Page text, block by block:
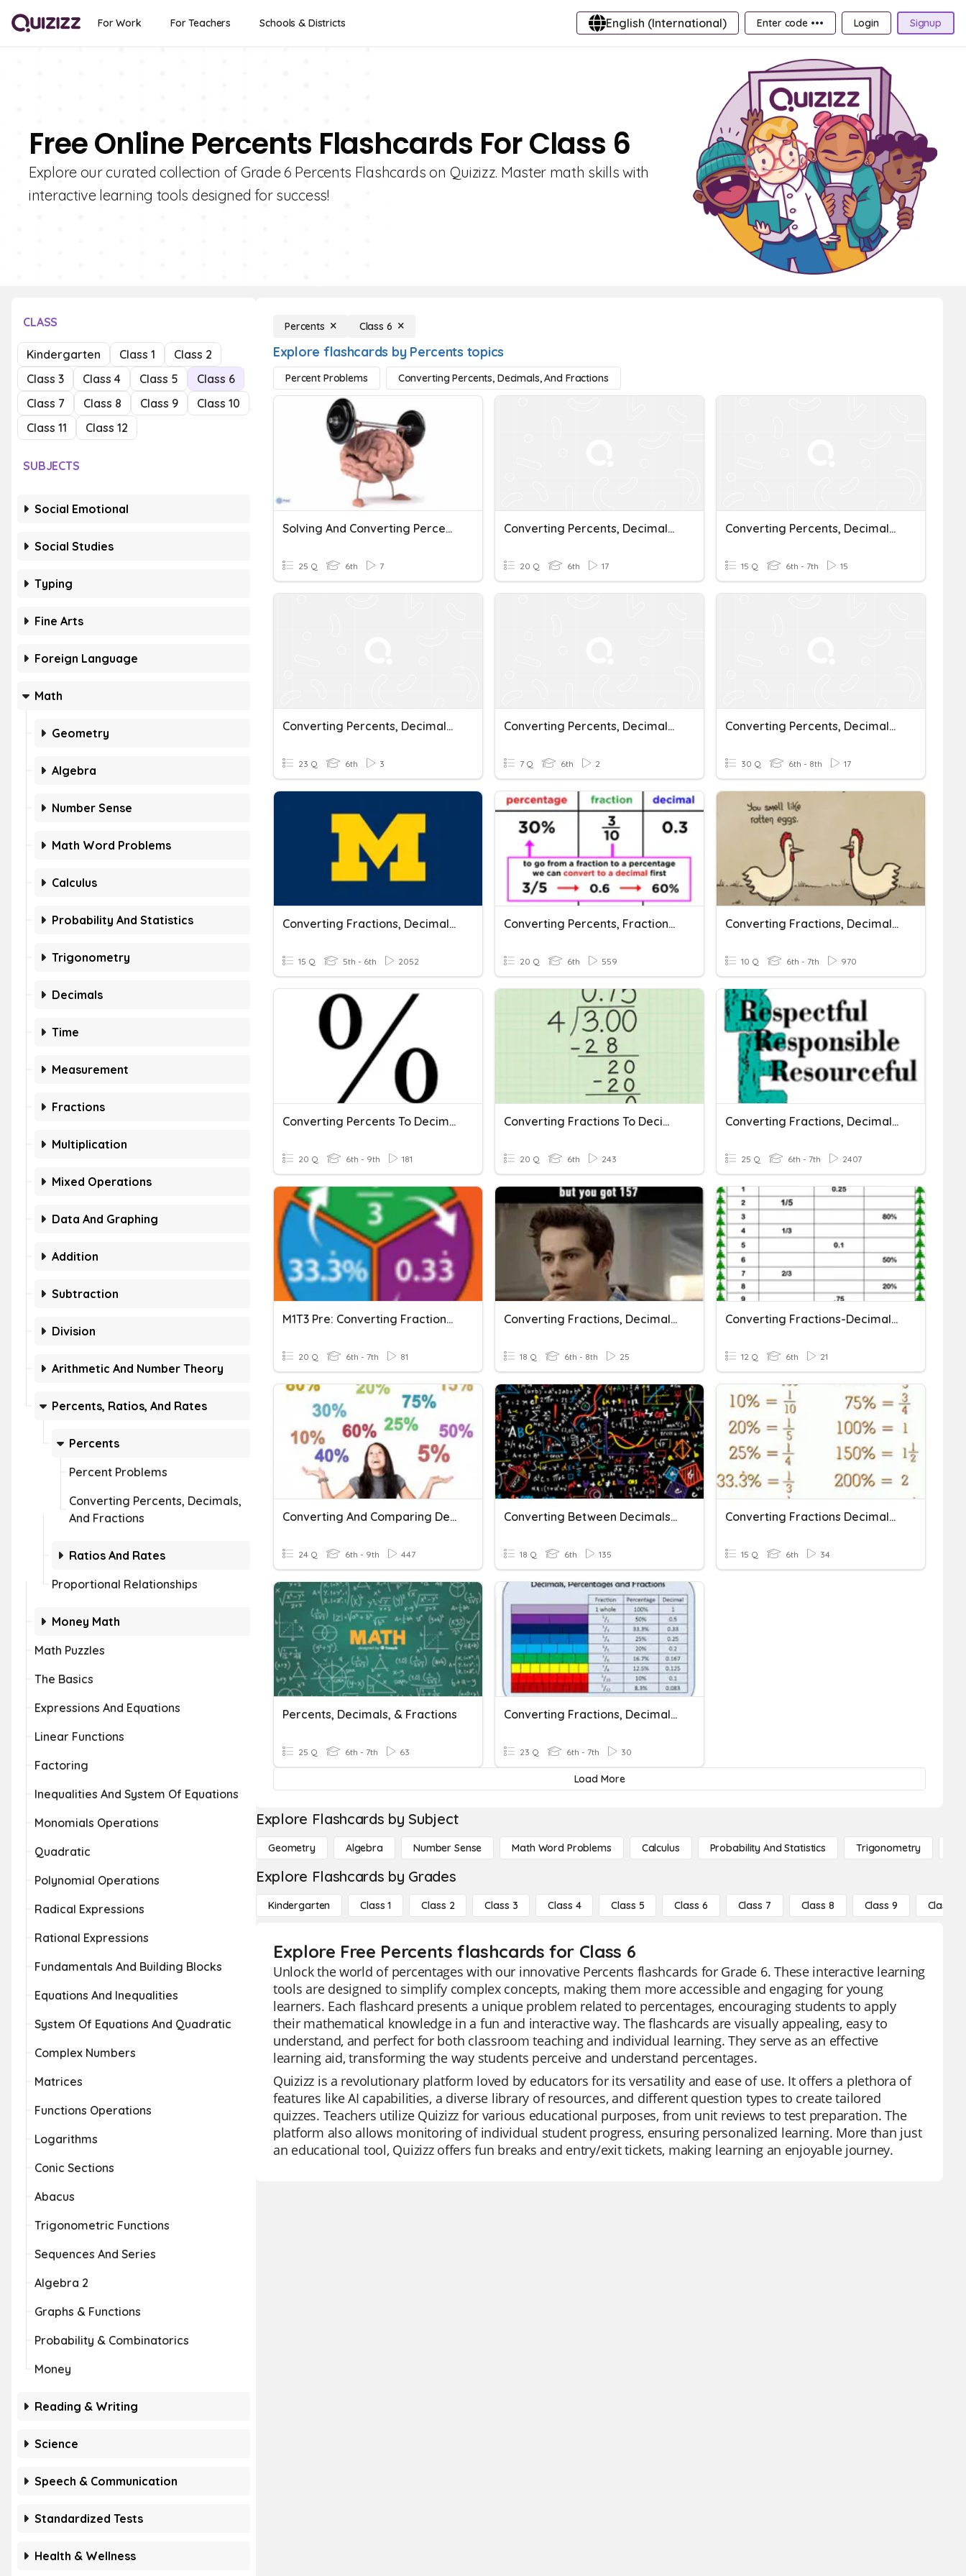
For Work For Teachers Schools & Districts English (International) Enter code ••• Login Signup
Free Online Percents Flashcards For Class 6
Explore our curated collection of Grade 6 Percents Flashcards on Quizizz. Master math skills with
interactive learning tools designed for success!
CLASS
Kindergarten Class 1
Class 2
Class 3
Class 4 Class 5
Class 6
Class 7
Class 8 Class 9
Class 10
Class 11
Class 12
SUBJECTS
Social Emotional
Social Studies
Typing
Fine Arts
Foreign Language
Math
Geometry
Algebra
Number Sense
Math Word Problems
Calculus
Probability And Statistics
Trigonometry
Decimals
Time
Measurement
Fractions
Multiplication
Mixed Operations
Data And Graphing
Addition
Subtraction
Division
Arithmetic And Number Theory
Percents, Ratios, And Rates
Percents
Percent Problems
Converting Percents, Decimals,
And Fractions
Ratios And Rates
Proportional Relationships
Money Math
Math Puzzles
The Basics
Expressions And Equations
Linear Functions
Factoring
Inequalities And System Of Equations
Monomials Operations
Quadratic
Polynomial Operations
Radical Expressions
Rational Expressions
Fundamentals And Building Blocks
Equations And Inequalities
System Of Equations And Quadratic
Complex Numbers
Matrices
Functions Operations
Logarithms
Conic Sections
Abacus
Trigonometric Functions
Sequences And Series
Algebra 2
Graphs & Functions
Probability & Combinatorics
Money
Reading & Writing
Science
Speech & Communication
Standardized Tests
Health & Wellness
Percents Class 6
Explore flashcards by Percents topics
Percent Problems Converting Percents, Decimals, And Fractions
Solving And Converting Percents, Decimals And Fractions
25 Q 6th 7
Converting Percents, Decimals, And Fractions
20 Q 6th 17
Converting Percents, Decimals, And Fractions
15 Q 6th - 7th 15
Converting Percents, Decimals, And Fractions
23 Q 6th 3
Converting Percents, Decimals, And Fractions
7 Q 6th 2
Converting Percents, Decimals, And Fractions
30 Q 6th - 8th 17
Converting Fractions, Decimals, And Percents
15 Q 5th - 6th 2052
Converting Percents, Fractions, And Decimals
20 Q 6th 559
Converting Fractions, Decimals, And Percents (Kendrick)
10 Q 6th - 7th 970
Converting Percents To Decimals And Fractions
20 Q 6th - 9th 181
Converting Fractions To Decimals To Percents
20 Q 6th 243
Converting Fractions, Decimals And Percents
25 Q 6th - 7th 2407
M1T3 Pre: Converting Fractions, Decimals, And Percents
20 Q 6th - 7th 81
Converting Fractions, Decimals, And Percents
18 Q 6th - 8th 25
Converting Fractions-Decimals-Percents QUIZ
12 Q 6th 21
Converting And Comparing Decimals, Percents And Fractions
24 Q 6th - 9th 447
Converting Between Decimals, Fractions, And Percents
18 Q 6th 135
Converting Fractions Decimals And Percents
15 Q 6th 34
Percents, Decimals, & Fractions
25 Q 6th - 7th 63
Converting Fractions, Decimals, Percents
23 Q 6th - 7th 30
Load More
Explore Flashcards by Subject
Geometry Algebra Number Sense Math Word Problems Calculus Probability And Statistics Trigonometry
Explore Flashcards by Grades
Kindergarten Class 1 Class 2 Class 3 Class 4 Class 5 Class 6 Class 7 Class 8 Class 9 Class 10
Explore Free Percents flashcards for Class 6
Unlock the world of percentages with our innovative Percents flashcards for Grade 6. These interactive learning
tools are designed to simplify complex concepts, making them more accessible and engaging for young
learners. Each flashcard presents a unique problem related to percentages, encouraging students to apply
their mathematical knowledge in a fun and interactive way. The flashcards are visually appealing, easy to
understand, and perfect for both classroom teaching and individual learning. They serve as an effective
learning aid, transforming the way students perceive and understand percentages.
Quizizz is a revolutionary platform loved by educators for its versatility and ease of use. It offers a plethora of
features like AI capabilities, a diverse library of resources, and different question types to create tailored
quizzes. Teachers utilize Quizizz for various educational purposes, from unit reviews to test preparation. The
platform also allows monitoring of individual student progress, ensuring personalized learning. More than just
an educational tool, Quizizz offers fun breaks and entry/exit tickets, making learning an enjoyable journey.